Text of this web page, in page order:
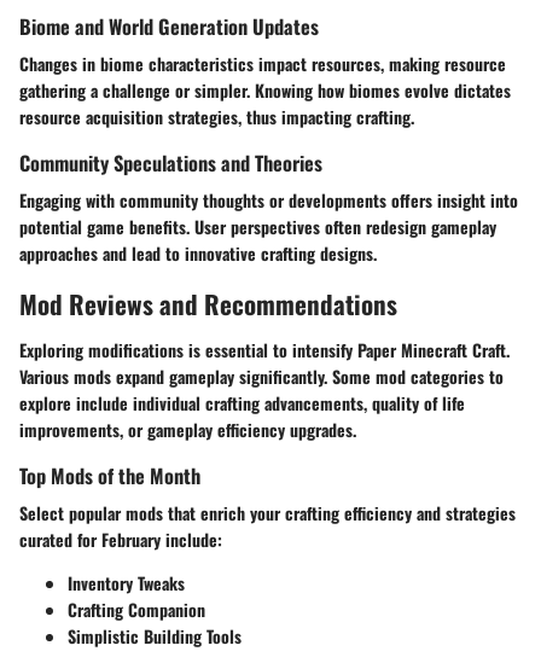
Biome and World Generation Updates
Changes in biome characteristics impact resources, making resource
gathering a challenge or simpler. Knowing how biomes evolve dictates
resource acquisition strategies, thus impacting crafting.
Community Speculations and Theories
Engaging with community thoughts or developments offers insight into
potential game benefits. User perspectives often redesign gameplay
approaches and lead to innovative crafting designs.
Mod Reviews and Recommendations
Exploring modifications is essential to intensify Paper Minecraft Craft.
Various mods expand gameplay significantly. Some mod categories to
explore include individual crafting advancements, quality of life
improvements, or gameplay efficiency upgrades.
Top Mods of the Month
Select popular mods that enrich your crafting efficiency and strategies
curated for February include:
Inventory Tweaks
Crafting Companion
Simplistic Building Tools